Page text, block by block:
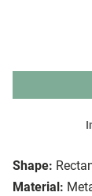
Shape:
Material: